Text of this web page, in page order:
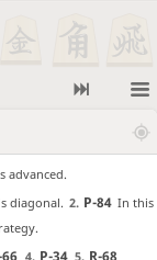
advanced.
diagonal. 2. P-84 In this
4. 5.